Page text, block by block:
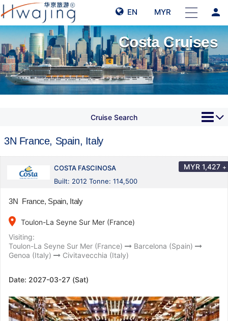
EN MYR person
Costa Cruises
Cruise Search
3N France, Spain, Italy
COSTA FASCINOSA
Built: 2012 Tonne: 114,500
MYR 1,427 +
3N France, Spain, Italy
place Toulon-La Seyne Sur Mer (France)
Visiting:
Toulon-La Seyne Sur Mer (France)
Barcelona (Spain)
Genoa (Italy)
Civitavecchia (Italy)
Date: 2027-03-27 (Sat)